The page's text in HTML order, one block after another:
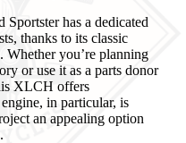
Sportster has a dedicated
thanks to its classic
Whether you’re planning
or use it as a parts donor
XLCH offers
in particular, is
an appealing option